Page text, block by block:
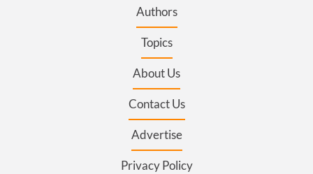
Authors
Topics
About Us
Contact Us
Advertise
Privacy Policy